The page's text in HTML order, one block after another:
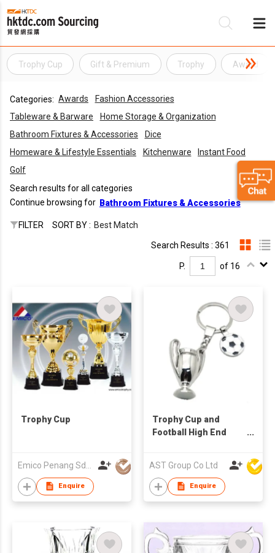
Trophy Cup Gift & Premium Trophy Award
Categories: Awards
Fashion Accessories
Tableware & Barware
Home Storage & Organization
Bathroom Fixtures & Accessories
Dice
Homeware & Lifestyle Essentials
Kitchenware
Instant Food
Golf
Search results for all categories
Continue browsing for Bathroom Fixtures & Accessories
FILTER SORT BY : Best Match
Search Results : 361
P. of 16
Trophy Cup
Enquire
Trophy Cup and
Football High End
AST Group Co Ltd
Enquire